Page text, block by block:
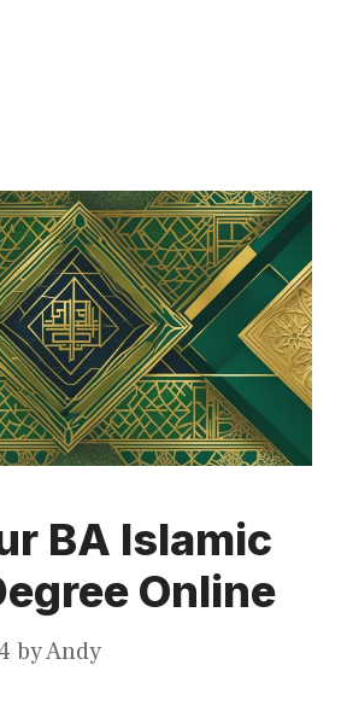
BA Islamic
Online
byAndy